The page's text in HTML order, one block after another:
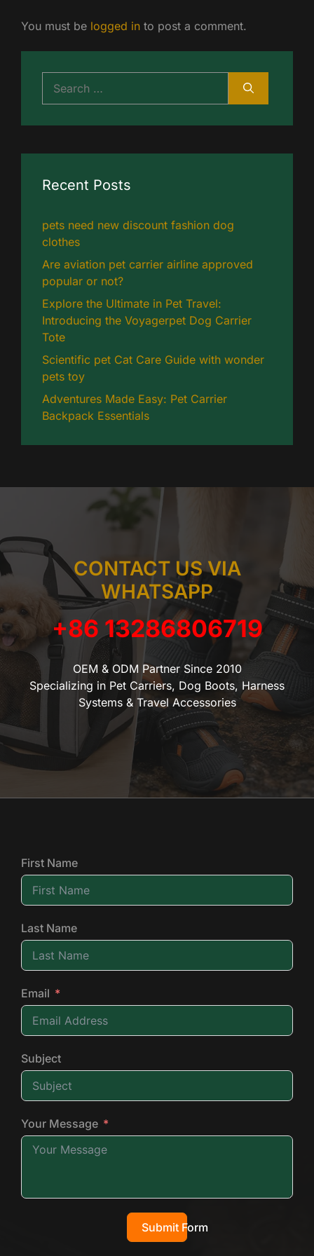
You must be logged in to post a comment.
for:
Recent Posts
pets need new discount fashion dog
clothes
Are aviation pet carrier airline approved
popular or not?
Explore the Ultimate in Pet Travel:
Introducing the Voyagerpet Dog Carrier
Tote
Scientific pet Cat Care Guide with wonder
pets toy
Adventures Made Easy: Pet Carrier
Backpack Essentials
CONTACT US VIA
WHATSAPP
+86 13286806719
OEM & ODM Partner Since 2010
Specializing in Pet Carriers, Dog Boots, Harness
Systems & Travel Accessories
First Name
Last Name
Email
Subject
Your Message
Submit Form